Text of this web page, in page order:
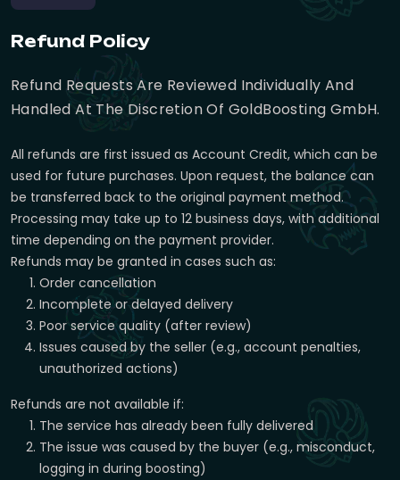
Refund Policy
Refund Requests Are Reviewed Individually And
Handled At The Discretion Of GoldBoosting GmbH.
All refunds are first issued as Account Credit, which can be
used for future purchases. Upon request, the balance can
be transferred back to the original payment method.
Processing may take up to 12 business days, with additional
time depending on the payment provider.
Refunds may be granted in cases such as:
Order cancellation
Incomplete or delayed delivery
Poor service quality (after review)
Issues caused by the seller (e.g., account penalties,
unauthorized actions)
Refunds are not available if:
The service has already been fully delivered
The issue was caused by the buyer (e.g., misconduct,
logging in during boosting)